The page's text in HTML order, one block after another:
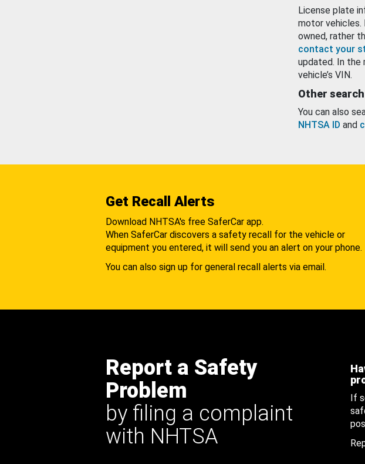
License plate
motor vehicles.
owned, rather
contact your
updated. In the
vehicle’s VIN.
Other
You can also
NHTSA ID and
Get Recall Alerts
Download NHTSA's free SaferCar app.
When SaferCar discovers a safety recall for the vehicle or
equipment you entered, it will send you an alert on your phone.
You can also sign up for general recall alerts via email.
Report a Safety
Problem
by filing a complaint
with NHTSA
If